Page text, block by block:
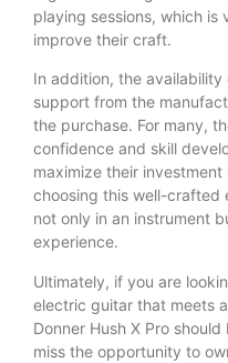
playing sessions, which is
improve their craft.
In addition, the
support from the
the purchase. For many,
confidence and skill
maximize their investment
choosing this well-crafted
not only in an instrument
experience.
Ultimately, if you are
electric guitar that meets
Donner Hush X Pro
miss the opportunity to